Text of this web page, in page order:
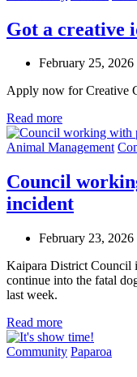
Got a creative
February 25, 2026
Apply now for Creative
Read more
Animal Management
Council
incident
February 23, 2026
Kaipara District Council
continue into the fatal
last week.
Read more
Community Paparoa